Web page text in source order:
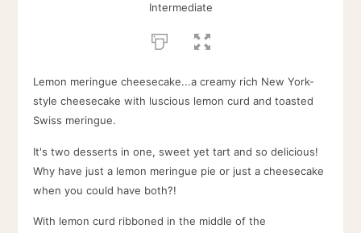
Intermediate
Lemon meringue cheesecake...a creamy rich New York-
style cheesecake with luscious lemon curd and toasted
Swiss meringue.
It's two desserts in one, sweet yet tart and so delicious!
Why have just a lemon meringue pie or just a cheesecake
when you could have both?!
With lemon curd ribboned in the middle of the